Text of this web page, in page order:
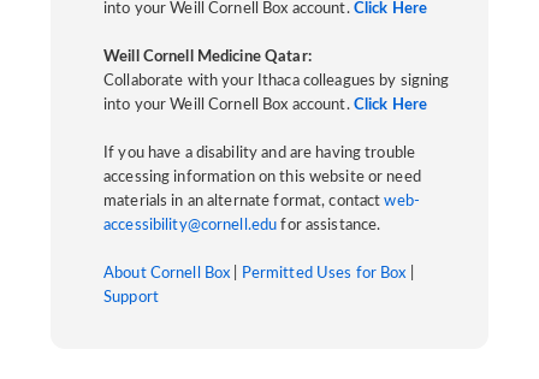
into your Weill Cornell Box account. Click Here
Weill Cornell Medicine Qatar:
Collaborate with your Ithaca colleagues by signing
into your Weill Cornell Box account. Click Here
If you have a disability and are having trouble
accessing information on this website or need
materials in an alternate format, contactweb-
accessibility@cornell.edu for assistance.
About Cornell Box Permitted Uses for Box
Support